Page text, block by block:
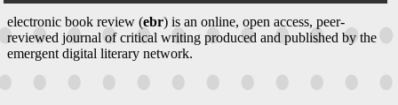
electronic book review (ebr) is an online, open access, peer-
reviewed journal of critical writing produced and published by the
emergent digital literary network.